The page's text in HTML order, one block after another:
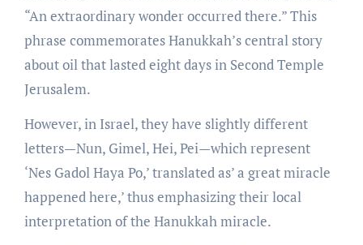
“An extraordinary wonder occurred there.” This
phrase commemorates Hanukkah’s central story
about oil that lasted eight days in Second Temple
Jerusalem.
However, in Israel, they have slightly different
letters—Nun, Gimel, Hei, Pei—which represent
‘Nes Gadol Haya Po,’ translated as’ a great miracle
happened here,’ thus emphasizing their local
interpretation of the Hanukkah miracle.